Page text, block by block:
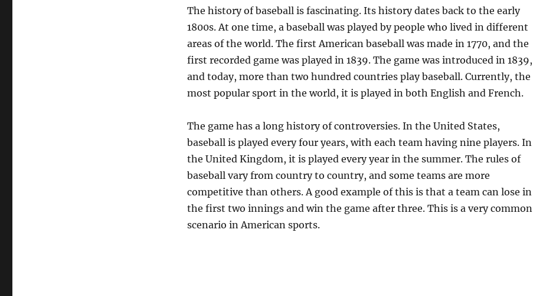
The history of baseball is fascinating. Its history dates back to the early
1800s. At one time, a baseball was played by people who lived in different
areas of the world. The first American baseball was made in 1770, and the
first recorded game was played in 1839. The game was introduced in 1839,
and today, more than two hundred countries play baseball. Currently, the
most popular sport in the world, it is played in both English and French.
The game has a long history of controversies. In the United States,
baseball is played every four years, with each team having nine players. In
the United Kingdom, it is played every year in the summer. The rules of
baseball vary from country to country, and some teams are more
competitive than others. A good example of this is that a team can lose in
the first two innings and win the game after three. This is a very common
scenario in American sports.